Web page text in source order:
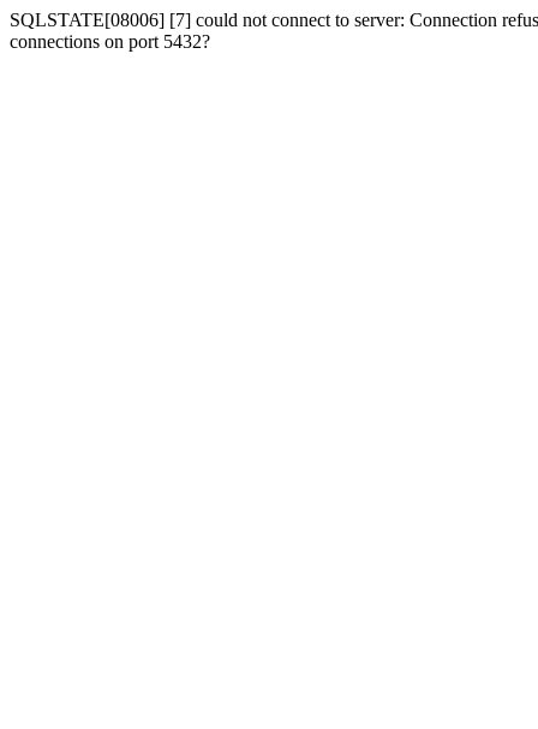
SQLSTATE[08006] [7] could not connect to server: Connection
connections on port 5432?